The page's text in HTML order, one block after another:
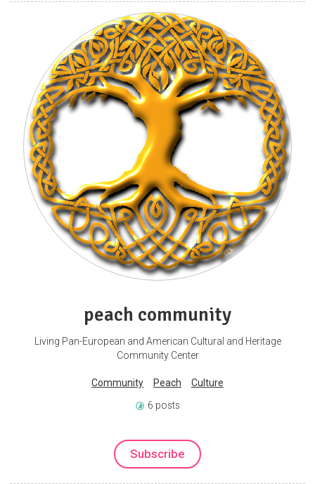
peach community
Living Pan-European and American Cultural and Heritage
Community Center
Community Peach Culture
6 posts
Subscribe